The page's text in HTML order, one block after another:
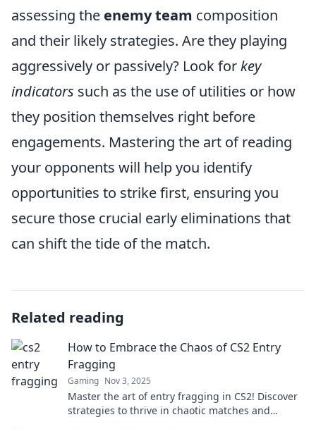
assessing the enemy team composition
and their likely strategies. Are they playing
aggressively or passively? Look forkey
indicators such as the use of utilities or how
they position themselves right before
engagements. Mastering the art of reading
your opponents will help you identify
opportunities to strike first, ensuring you
secure those crucial early eliminations that
can shift the tide of the match.
Related reading
How to Embrace the Chaos of CS2 Entry
Fragging
Gaming Nov 3, 2025
Master the art of entry fragging in CS2! Discover
strategies to thrive in chaotic matches and